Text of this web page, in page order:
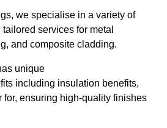
we specialise in a variety of
services for metal
and composite cladding.
unique
including insulation benefits,
for, ensuring high-quality finishes